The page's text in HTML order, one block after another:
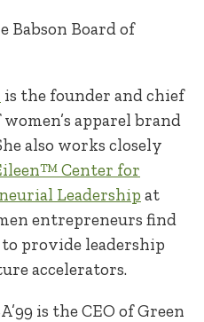
Babson Board of
is the founder and chief
apparel brand
also works closely
Center for
Leadership at
entrepreneurs find
provide leadership
accelerators.
is the CEO of Green